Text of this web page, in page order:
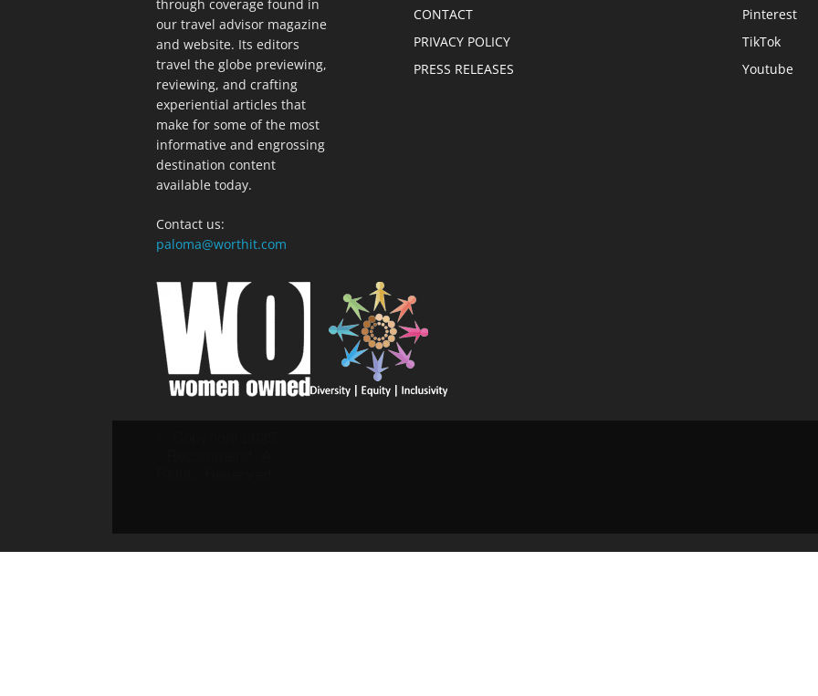
through coverage found in
our travel advisor magazine
and website. Its editors
travel the globe previewing,
reviewing, and crafting
experiential articles that
make for some of the most
informative and engrossing
destination content
available today.
Contact us:
paloma@worthit.com
CONTACT
PRIVACY POLICY
PRESS RELEASES
Pinterest
TikTok
Youtube